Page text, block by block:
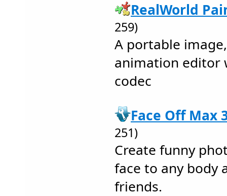
RealWorld
259)
A portable
animation editor
codec
Face Off Max
251)
Create funny
face to any body
friends.